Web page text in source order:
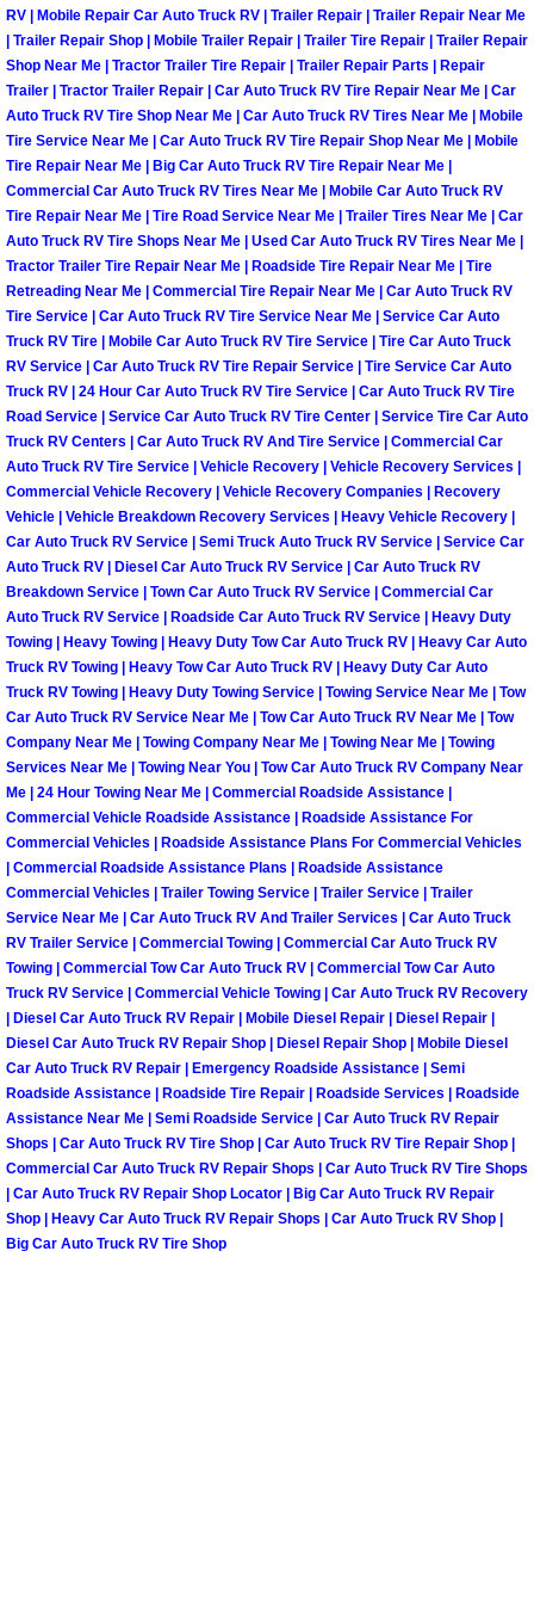
North Las Vegas Mobile Diesel
North Las Vegas Mobile RV Repair
North Las Vegas Mobile Mechanic
North Las Vegas Mobile Auto
North Las Vegas Mobile Car Repair
North Las Vegas Mobile Truck
North Las Vegas Mobile Boat Repair
Paradise Mobile Car Lockout
Paradise Mobile Pre-Purchase Car
Paradise Mobile Roadside
Paradise Mobile Diesel Repair
Paradise Mobile RV Repair Services
Paradise Mobile Mechanic Services
Paradise Mobile Auto Repair
Paradise Mobile Car Repair
Paradise Mobile Truck Repair
Paradise Mobile Boat Repair
Spring Valley Mobile Car Lockout
Spring Valley Mobile Pre-Purchase
Spring Valley Mobile Roadside
RV | Mobile Repair Car Auto Truck RV | Trailer Repair | Trailer Repair Near Me
| Trailer Repair Shop | Mobile Trailer Repair | Trailer Tire Repair | Trailer Repair
Shop Near Me | Tractor Trailer Tire Repair | Trailer Repair Parts | Repair
Trailer | Tractor Trailer Repair | Car Auto Truck RV Tire Repair Near Me | Car
Auto Truck RV Tire Shop Near Me | Car Auto Truck RV Tires Near Me | Mobile
Tire Service Near Me | Car Auto Truck RV Tire Repair Shop Near Me | Mobile
Tire Repair Near Me | Big Car Auto Truck RV Tire Repair Near Me |
Commercial Car Auto Truck RV Tires Near Me | Mobile Car Auto Truck RV
Tire Repair Near Me | Tire Road Service Near Me | Trailer Tires Near Me | Car
Auto Truck RV Tire Shops Near Me | Used Car Auto Truck RV Tires Near Me |
Tractor Trailer Tire Repair Near Me | Roadside Tire Repair Near Me | Tire
Retreading Near Me | Commercial Tire Repair Near Me | Car Auto Truck RV
Tire Service | Car Auto Truck RV Tire Service Near Me | Service Car Auto
Truck RV Tire | Mobile Car Auto Truck RV Tire Service | Tire Car Auto Truck
RV Service | Car Auto Truck RV Tire Repair Service | Tire Service Car Auto
Truck RV | 24 Hour Car Auto Truck RV Tire Service | Car Auto Truck RV Tire
Road Service | Service Car Auto Truck RV Tire Center | Service Tire Car Auto
Truck RV Centers | Car Auto Truck RV And Tire Service | Commercial Car
Auto Truck RV Tire Service | Vehicle Recovery | Vehicle Recovery Services |
Commercial Vehicle Recovery | Vehicle Recovery Companies | Recovery
Vehicle | Vehicle Breakdown Recovery Services | Heavy Vehicle Recovery |
Car Auto Truck RV Service | Semi Truck Auto Truck RV Service | Service Car
Auto Truck RV | Diesel Car Auto Truck RV Service | Car Auto Truck RV
Breakdown Service | Town Car Auto Truck RV Service | Commercial Car
Auto Truck RV Service | Roadside Car Auto Truck RV Service | Heavy Duty
Towing | Heavy Towing | Heavy Duty Tow Car Auto Truck RV | Heavy Car Auto
Truck RV Towing | Heavy Tow Car Auto Truck RV | Heavy Duty Car Auto
Truck RV Towing | Heavy Duty Towing Service | Towing Service Near Me | Tow
Car Auto Truck RV Service Near Me | Tow Car Auto Truck RV Near Me | Tow
Company Near Me | Towing Company Near Me | Towing Near Me | Towing
Services Near Me | Towing Near You | Tow Car Auto Truck RV Company Near
Me | 24 Hour Towing Near Me | Commercial Roadside Assistance |
Commercial Vehicle Roadside Assistance | Roadside Assistance For
Commercial Vehicles | Roadside Assistance Plans For Commercial Vehicles
| Commercial Roadside Assistance Plans | Roadside Assistance
Commercial Vehicles | Trailer Towing Service | Trailer Service | Trailer
Service Near Me | Car Auto Truck RV And Trailer Services | Car Auto Truck
RV Trailer Service | Commercial Towing | Commercial Car Auto Truck RV
Towing | Commercial Tow Car Auto Truck RV | Commercial Tow Car Auto
Truck RV Service | Commercial Vehicle Towing | Car Auto Truck RV Recovery
| Diesel Car Auto Truck RV Repair | Mobile Diesel Repair | Diesel Repair |
Diesel Car Auto Truck RV Repair Shop | Diesel Repair Shop | Mobile Diesel
Car Auto Truck RV Repair | Emergency Roadside Assistance | Semi
Roadside Assistance | Roadside Tire Repair | Roadside Services | Roadside
Assistance Near Me | Semi Roadside Service | Car Auto Truck RV Repair
Shops | Car Auto Truck RV Tire Shop | Car Auto Truck RV Tire Repair Shop |
Commercial Car Auto Truck RV Repair Shops | Car Auto Truck RV Tire Shops
| Car Auto Truck RV Repair Shop Locator | Big Car Auto Truck RV Repair
Shop | Heavy Car Auto Truck RV Repair Shops | Car Auto Truck RV Shop |
Big Car Auto Truck RV Tire Shop